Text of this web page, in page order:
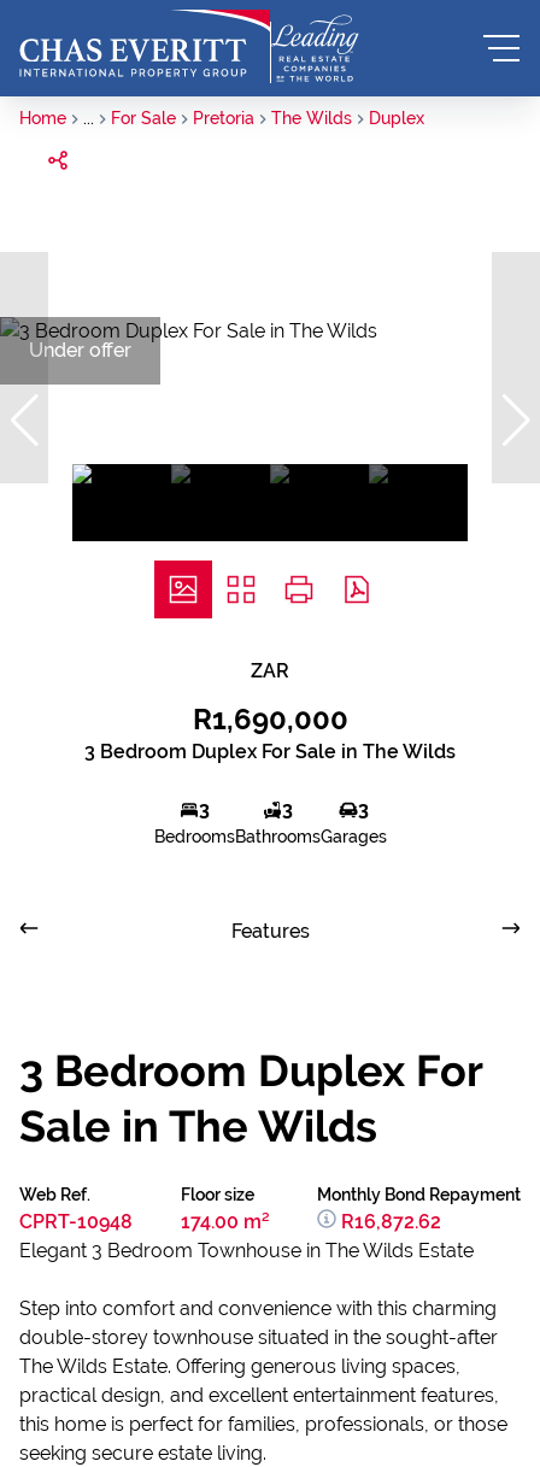
Home ... For Sale Pretoria The Wilds Duplex
Under offer
ZAR
R1,690,000
3 Bedroom Duplex For Sale in The Wilds
3
Bedrooms
3
Bathrooms
3
Garages
Features
3 Bedroom Duplex For
Sale in The Wilds
Web Ref.
CPRT-10948
Floor size
174.00 m²
Monthly Bond Repayment
R16,872.62
Elegant 3 Bedroom Townhouse in The Wilds Estate
Step into comfort and convenience with this charming
double-storey townhouse situated in the sought-after
The Wilds Estate. Offering generous living spaces,
practical design, and excellent entertainment features,
this home is perfect for families, professionals, or those
seeking secure estate living.